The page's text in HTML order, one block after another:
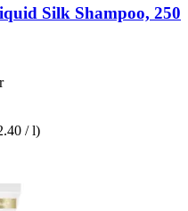
Silk Shampoo, 250
/ l)